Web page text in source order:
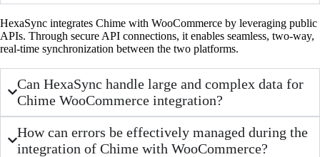
HexaSync integrates Chime with WooCommerce by leveraging public
APIs. Through secure API connections, it enables seamless, two-way,
real-time synchronization between the two platforms.
Can HexaSync handle large and complex data for
Chime WooCommerce integration?
How can errors be effectively managed during the
integration of Chime with WooCommerce?